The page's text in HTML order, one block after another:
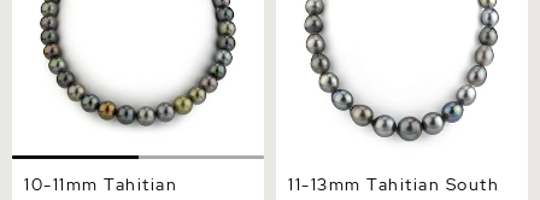
10-11mm Tahitian
11-13mm Tahitian South